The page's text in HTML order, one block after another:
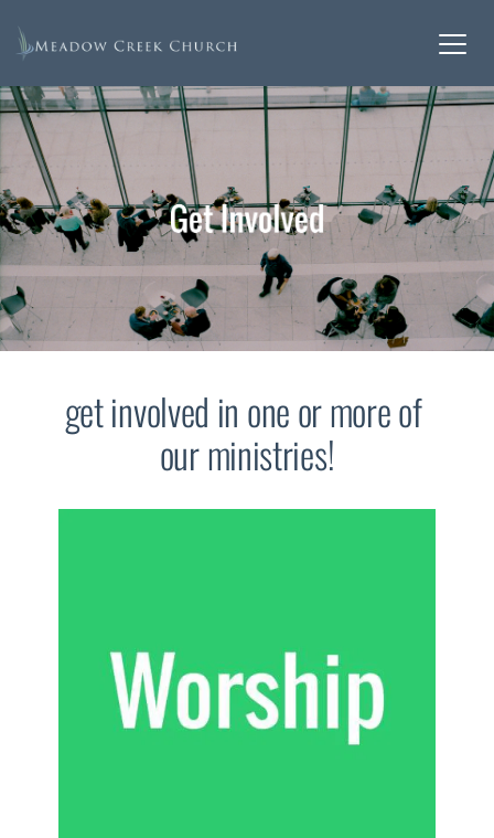
get involved in one or more of
our ministries!